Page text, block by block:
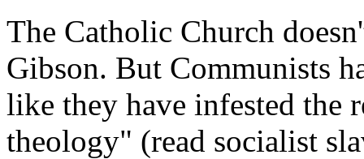
The Catholic Church
Gibson. But Communists
like they have infested the
theology" (read socialist